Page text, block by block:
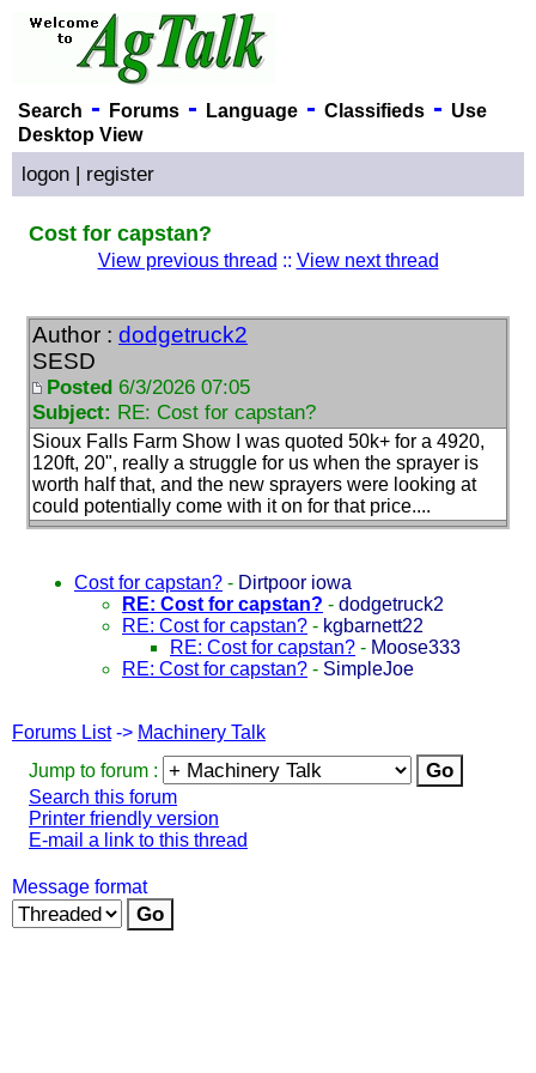
Search - Forums- Language- Classifieds- Use
Desktop View
logon | register
Cost for capstan?
View previous thread :: View next thread
Author : dodgetruck2
SESD
Posted 6/3/2026 07:05
Subject: RE: Cost for capstan?
Sioux Falls Farm Show I was quoted 50k+ for a 4920,
120ft, 20", really a struggle for us when the sprayer is
worth half that, and the new sprayers were looking at
could potentially come with it on for that price....
Cost for capstan? - Dirtpoor iowa
RE: Cost for capstan? - dodgetruck2
RE: Cost for capstan? - kgbarnett22
RE: Cost for capstan? - Moose333
RE: Cost for capstan? - SimpleJoe
Forums List-> Machinery Talk
Jump to forum :
Search this forum
Printer friendly version
E-mail a link to this thread
Message format